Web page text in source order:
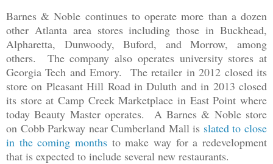
Barnes & Noble continues to operate more than a dozen
other Atlanta area stores including those in Buckhead,
Alpharetta, Dunwoody, Buford, and Morrow, among
others. The company also operates university stores at
Georgia Tech and Emory. The retailer in 2012 closed its
store on Pleasant Hill Road in Duluth and in 2013 closed
its store at Camp Creek Marketplace in East Point where
today Beauty Master operates. A Barnes & Noble store
on Cobb Parkway near Cumberland Mall is slated to close
in the coming months to make way for a redevelopment
that is expected to include several new restaurants.